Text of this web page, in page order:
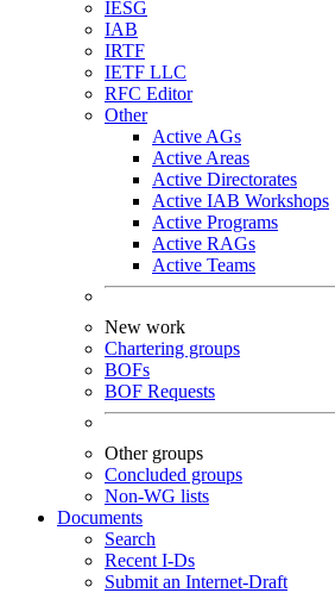
IESG
IAB
IRTF
IETF LLC
RFC Editor
Other
Active AGs
Active Areas
Active Directorates
Active IAB Workshops
Active Programs
Active RAGs
Active Teams
New work
Chartering groups
BOFs
BOF Requests
Other groups
Concluded groups
Non-WG lists
Documents
Search
Recent I-Ds
Submit an Internet-Draft